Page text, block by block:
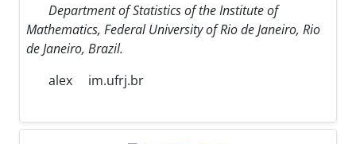
Department of Statistics of the Institute of
Mathematics, Federal University of Rio de Janeiro, Rio
de Janeiro, Brazil.
alex
im.ufrj.br